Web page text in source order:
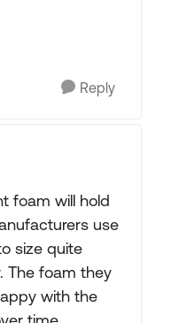
Reply
foam will hold
use
size quite
The foam they
with the